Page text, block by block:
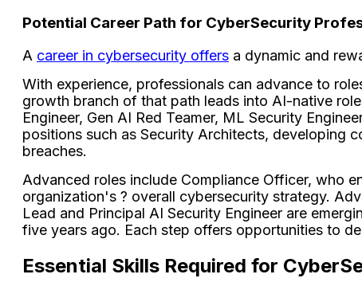
Potential Career Path for CyberSecurity
A career in cybersecurity offers a dynamic and
With experience, professionals can advance to
growth branch of that path leads into AI-native
Engineer, Gen AI Red Teamer, ML Security
positions such as Security Architects, developing
breaches.
Advanced roles include Compliance Officer, who
organization's ? overall cybersecurity strategy.
Lead and Principal AI Security Engineer are
five years ago. Each step offers opportunities to
Essential Skills Required for